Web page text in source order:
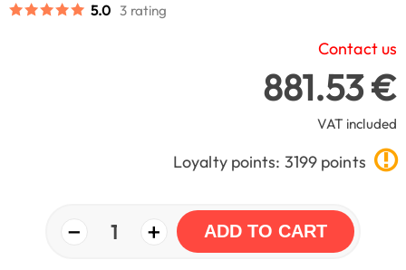
5.0 3 rating
Contact us
881.53 €
VAT included
Loyalty points: 3199 points
− 1 + ADD TO CART